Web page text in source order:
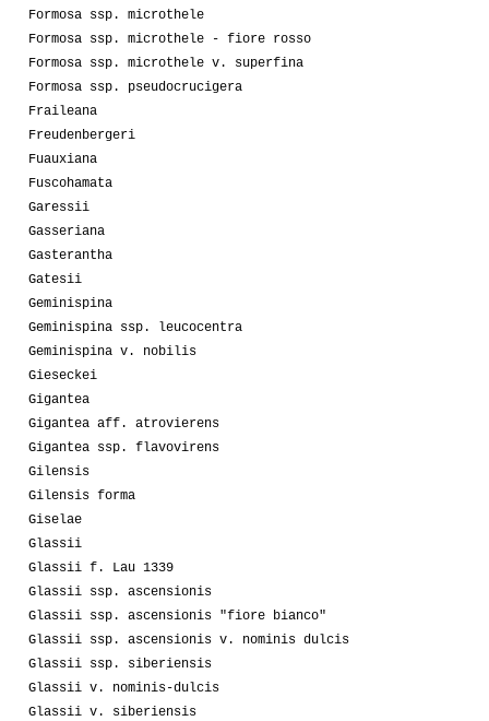
Formosa ssp. microthele
Formosa ssp. microthele - fiore rosso
Formosa ssp. microthele v. superfina
Formosa ssp. pseudocrucigera
Fraileana
Freudenbergeri
Fuauxiana
Fuscohamata
Garessii
Gasseriana
Gasterantha
Gatesii
Geminispina
Geminispina ssp. leucocentra
Geminispina v. nobilis
Gieseckei
Gigantea
Gigantea aff. atrovierens
Gigantea ssp. flavovirens
Gilensis
Gilensis forma
Giselae
Glassii
Glassii f. Lau 1339
Glassii ssp. ascensionis
Glassii ssp. ascensionis "fiore bianco"
Glassii ssp. ascensionis v. nominis dulcis
Glassii ssp. siberiensis
Glassii v. nominis-dulcis
Glassii v. siberiensis